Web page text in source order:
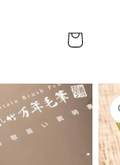
Cart